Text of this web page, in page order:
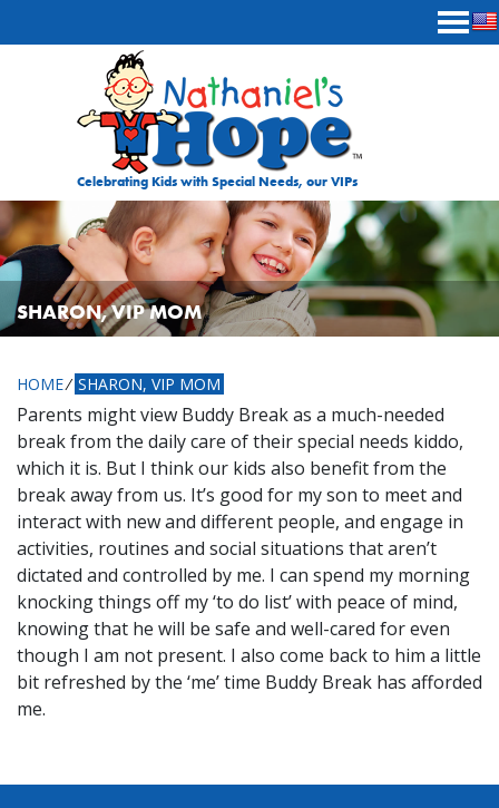
Celebrating Kids with Special Needs, our VIPs
SHARON, VIP MOM
HOME⁄ SHARON, VIP MOM
Parents might view Buddy Break as a much-needed
break from the daily care of their special needs kiddo,
which it is. But I think our kids also benefit from the
break away from us. It’s good for my son to meet and
interact with new and different people, and engage in
activities, routines and social situations that aren’t
dictated and controlled by me. I can spend my morning
knocking things off my ‘to do list’ with peace of mind,
knowing that he will be safe and well-cared for even
though I am not present. I also come back to him a little
bit refreshed by the ‘me’ time Buddy Break has afforded
me.